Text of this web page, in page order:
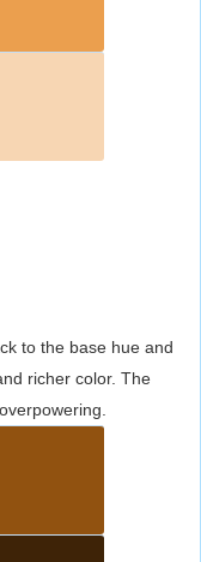
to the base hue and
richer color. The